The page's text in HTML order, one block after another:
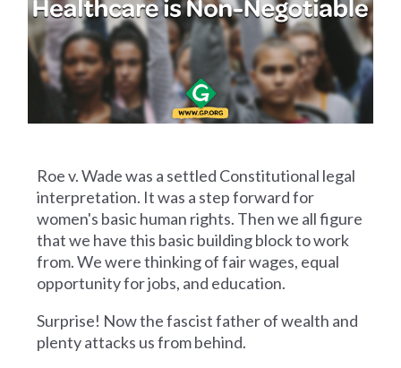
Roe v. Wade was a settled Constitutional legal
interpretation. It was a step forward for
women's basic human rights. Then we all figure
that we have this basic building block to work
from. We were thinking of fair wages, equal
opportunity for jobs, and education.
Surprise! Now the fascist father of wealth and
plenty attacks us from behind.